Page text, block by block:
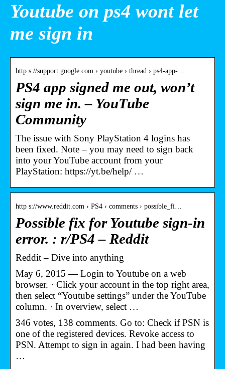
Youtube on ps4 wont let
me sign in
http s://support.google.com › youtube › thread › ps4-app-…
PS4 app signed me out, won’t
sign me in. – YouTube
Community
The issue with Sony PlayStation 4 logins has
been fixed. Note – you may need to sign back
into your YouTube account from your
PlayStation: https://yt.be/help/ …
http s://www.reddit.com › PS4 › comments › possible_fi…
Possible fix for Youtube sign-in
error. : r/PS4 – Reddit
Reddit – Dive into anything
May 6, 2015 — Login to Youtube on a web
browser. · Click your account in the top right area,
then select “Youtube settings” under the YouTube
column. · In overview, select …
346 votes, 138 comments. Go to: Check if PSN is
one of the registered devices. Revoke access to
PSN. Attempt to sign in again. I had been having
…